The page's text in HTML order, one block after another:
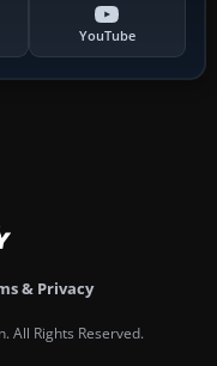
YouTube
& Privacy
All Rights Reserved.